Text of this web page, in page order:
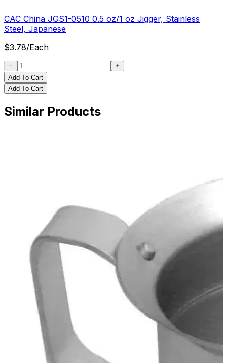
CAC China JGS1-0510 0.5 oz/1 oz Jigger, Stainless
Steel, Japanese
$3.78/Each
Add To Cart
Add To Cart
Similar Products